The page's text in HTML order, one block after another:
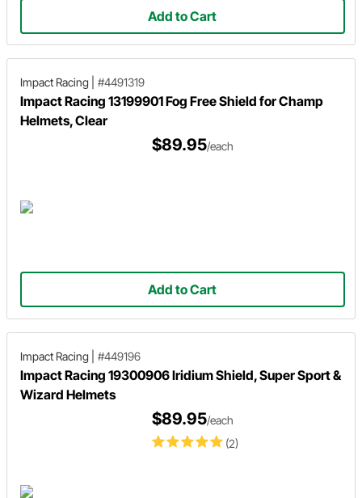
Add to Cart
Impact Racing #4491319
Impact Racing 13199901 Fog Free Shield for Champ
Helmets, Clear
$89.95/each
Add to Cart
Impact Racing #449196
Impact Racing 19300906 Iridium Shield, Super Sport &
Wizard Helmets
(2)
$89.95/each